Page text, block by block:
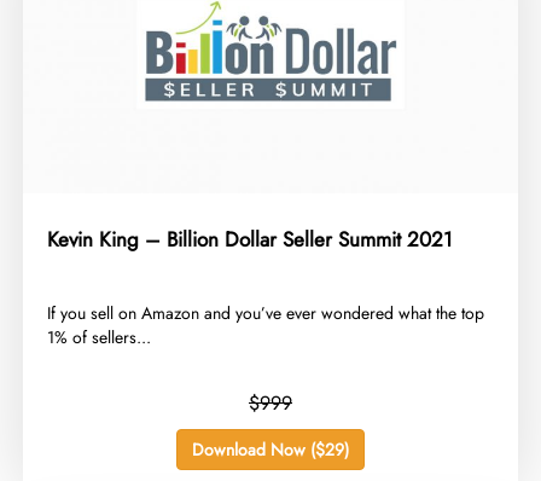
Kevin King – Billion Dollar Seller Summit 2021
​If you sell on Amazon and you’ve ever wondered what the top
1% of sellers...
$999
Download Now ($29)